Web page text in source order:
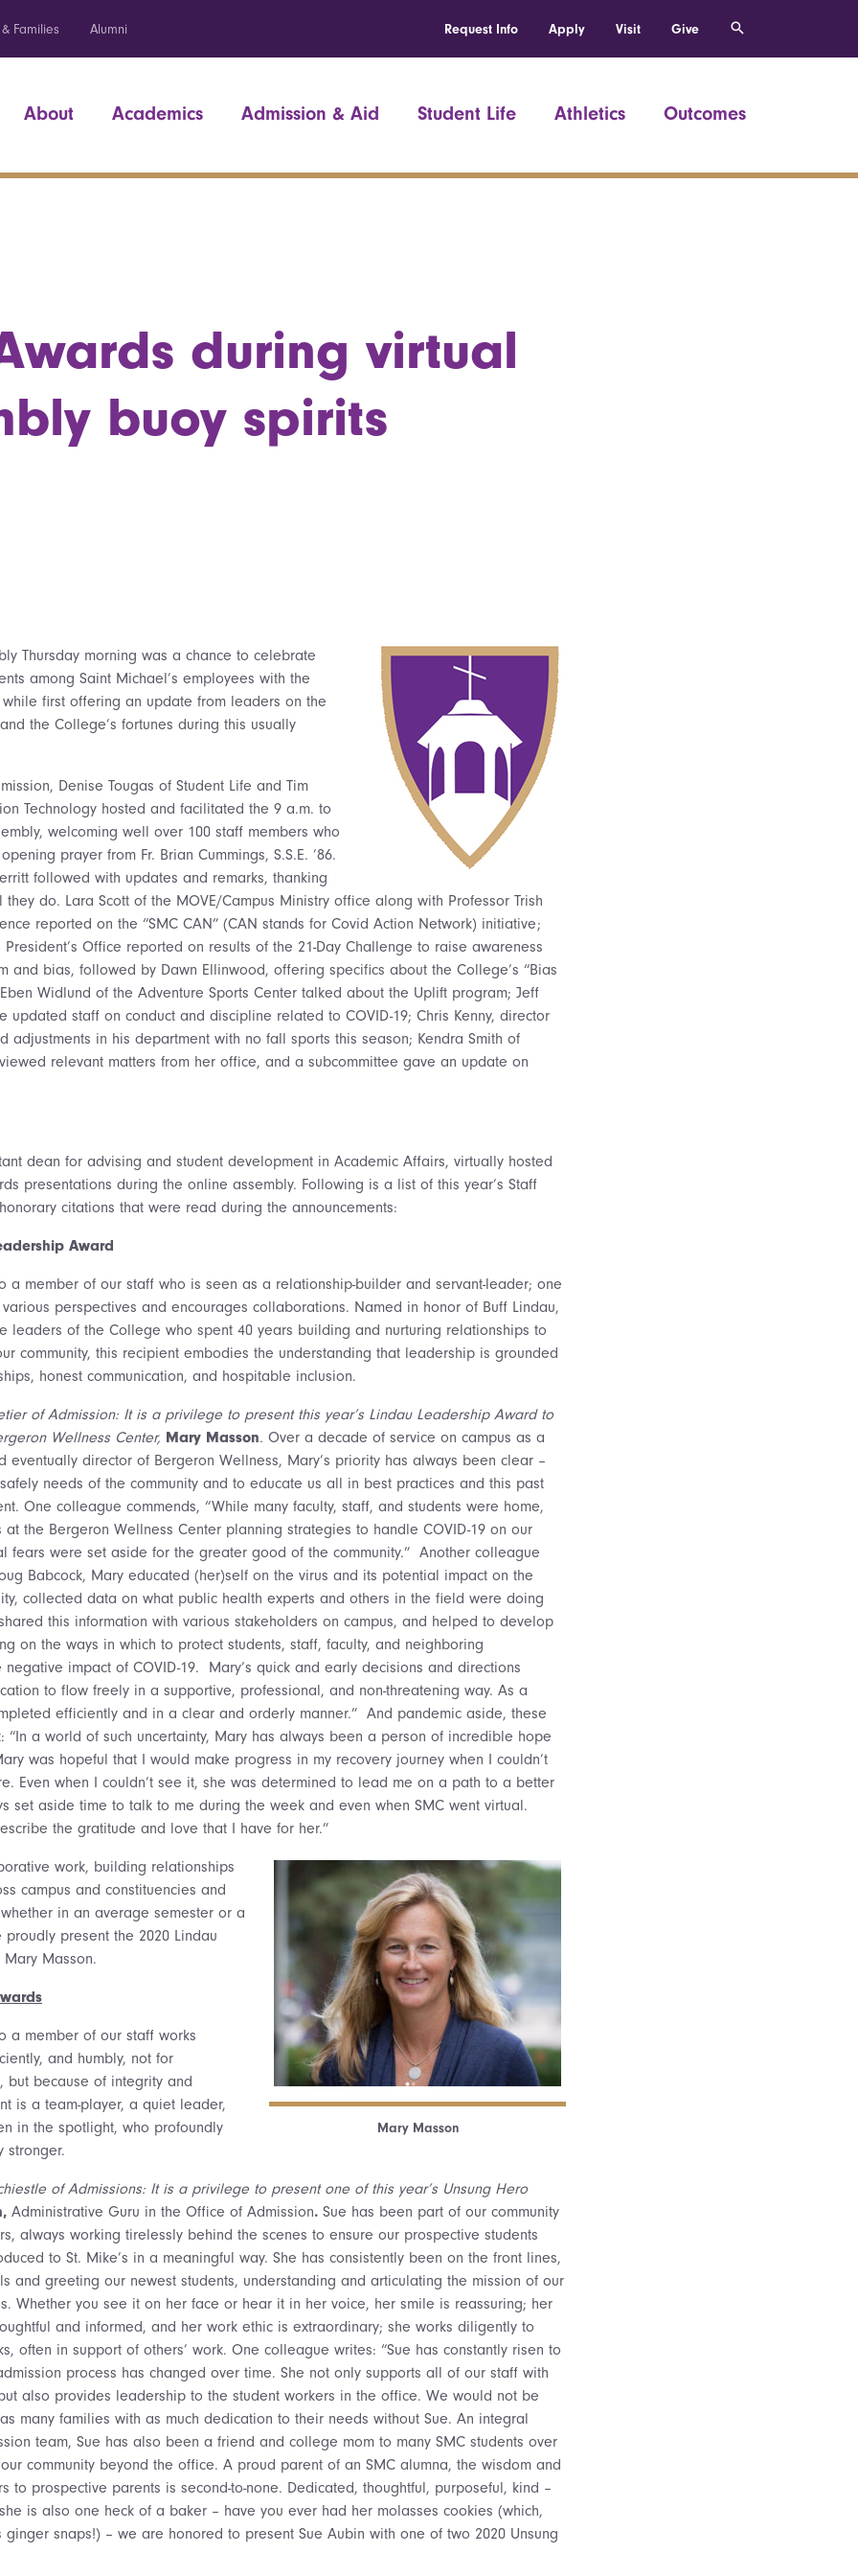
Families Alumni Request Info Apply Visit Give
About Academics Admission & Aid Student Life Athletics Outcomes
during virtual
buoy spirits
Thursday morning was a chance to celebrate
among Saint Michael’s employees with the
first offering an update from leaders on the
the College’s fortunes during this usually
Denise Tougas of Student Life and Tim
Technology hosted and facilitated the 9 a.m. to
welcoming well over 100 staff members who
prayer from Fr. Brian Cummings, S.S.E. ’86.
followed with updates and remarks, thanking
do. Lara Scott of the MOVE/Campus Ministry office along with Professor Trish
reported on the “SMC CAN” (CAN stands for Covid Action Network) initiative;
Office reported on results of the 21-Day Challenge to raise awareness
and bias, followed by Dawn Ellinwood, offering specifics about the College’s “Bias
Widlund of the Adventure Sports Center talked about the Uplift program; Jeff
updated staff on conduct and discipline related to COVID-19; Chris Kenny, director
adjustments in his department with no fall sports this season; Kendra Smith of
relevant matters from her office, and a subcommittee gave an update on
dean for advising and student development in Academic Affairs, virtually hosted
presentations during the online assembly. Following is a list of this year’s Staff
citations that were read during the announcements:
Award
a member of our staff who is seen as a relationship-builder and servant-leader; one
perspectives and encourages collaborations. Named in honor of Buff Lindau,
leaders of the College who spent 40 years building and nurturing relationships to
community, this recipient embodies the understanding that leadership is grounded
honest communication, and hospitable inclusion.
of Admission: It is a privilege to present this year’s Lindau Leadership Award to
Wellness Center, Mary Masson. Over a decade of service on campus as a
eventually director of Bergeron Wellness, Mary’s priority has always been clear –
needs of the community and to educate us all in best practices and this past
One colleague commends, “While many faculty, staff, and students were home,
at the Bergeron Wellness Center planning strategies to handle COVID-19 on our
fears were set aside for the greater good of the community.” Another colleague
Babcock, Mary educated (her)self on the virus and its potential impact on the
collected data on what public health experts and others in the field were doing
this information with various stakeholders on campus, and helped to develop
on the ways in which to protect students, staff, faculty, and neighboring
negative impact of COVID-19. Mary’s quick and early decisions and directions
to flow freely in a supportive, professional, and non-threatening way. As a
efficiently and in a clear and orderly manner.” And pandemic aside, these
“In a world of such uncertainty, Mary has always been a person of incredible hope
was hopeful that I would make progress in my recovery journey when I couldn’t
Even when I couldn’t see it, she was determined to lead me on a path to a better
set aside time to talk to me during the week and even when SMC went virtual.
the gratitude and love that I have for her.”
Mary Masson
work, building relationships
campus and constituencies and
in an average semester or a
present the 2020 Lindau
Masson.
a member of our staff works
and humbly, not for
but because of integrity and
is a team-player, a quiet leader,
in the spotlight, who profoundly
stronger.
of Admissions: It is a privilege to present one of this year’s Unsung Hero
Administrative Guru in the Office of Admission. Sue has been part of our community
always working tirelessly behind the scenes to ensure our prospective students
to St. Mike’s in a meaningful way. She has consistently been on the front lines,
and greeting our newest students, understanding and articulating the mission of our
Whether you see it on her face or hear it in her voice, her smile is reassuring; her
and informed, and her work ethic is extraordinary; she works diligently to
often in support of others’ work. One colleague writes: “Sue has constantly risen to
process has changed over time. She not only supports all of our staff with
also provides leadership to the student workers in the office. We would not be
many families with as much dedication to their needs without Sue. An integral
team, Sue has also been a friend and college mom to many SMC students over
community beyond the office. A proud parent of an SMC alumna, the wisdom and
to prospective parents is second-to-none. Dedicated, thoughtful, purposeful, kind –
is also one heck of a baker – have you ever had her molasses cookies (which,
ginger snaps!) – we are honored to present Sue Aubin with one of two 2020 Unsung